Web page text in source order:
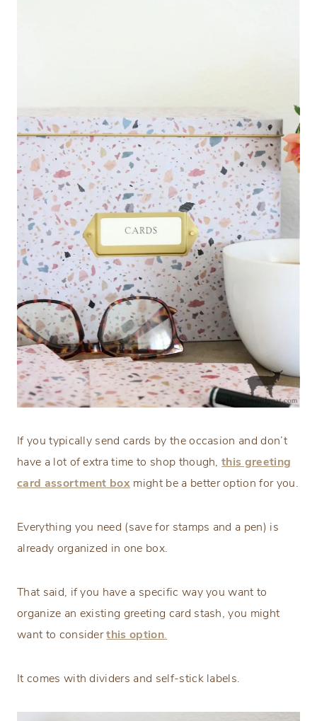
If you typically send cards by the occasion and don’t
have a lot of extra time to shop though,this greeting
card assortment box might be a better option for you.
Everything you need (save for stamps and a pen) is
already organized in one box.
That said, if you have a specific way you want to
organize an existing greeting card stash, you might
want to considerthis option.
It comes with dividers and self-stick labels.